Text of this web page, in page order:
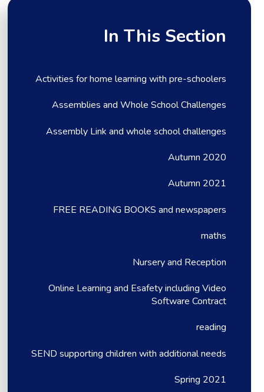
In This Section
Activities for home learning with pre-schoolers
Assemblies and Whole School Challenges
Assembly Link and whole school challenges
Autumn 2020
Autumn 2021
FREE READING BOOKS and newspapers
maths
Nursery and Reception
Online Learning and Esafety including Video
Software Contract
reading
SEND supporting children with additional needs
Spring 2021